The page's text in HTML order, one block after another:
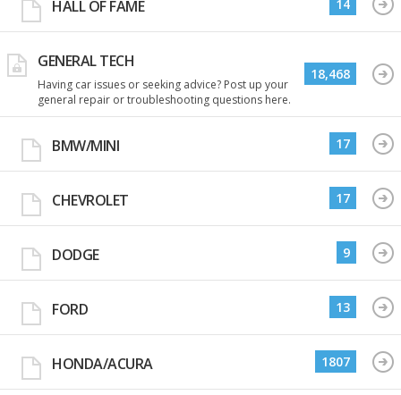
HALL OF FAME 14
GENERAL TECH
Having car issues or seeking advice? Post up your
general repair or troubleshooting questions here.
18,468
BMW/MINI 17
CHEVROLET 17
DODGE 9
FORD 13
HONDA/ACURA 1807